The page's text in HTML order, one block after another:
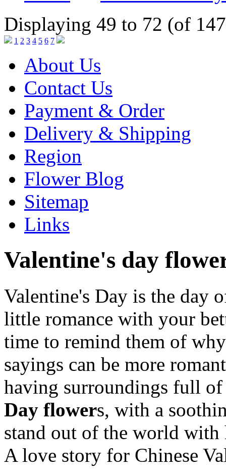
Displaying 49 to 72 (of
1 2 3 4 5 6 7
About Us
Contact Us
Payment & Order
Delivery & Shipping
Region
Flower Blog
Sitemap
Links
Valentine's day
Valentine's Day is the day
little romance with your
time to remind them of
sayings can be more
having surroundings full
Day flowers, with a
stand out of the world
A love story for Chinese